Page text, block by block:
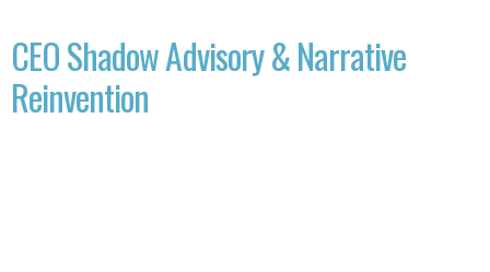
CEO Shadow Advisory & Narrative
Reinvention